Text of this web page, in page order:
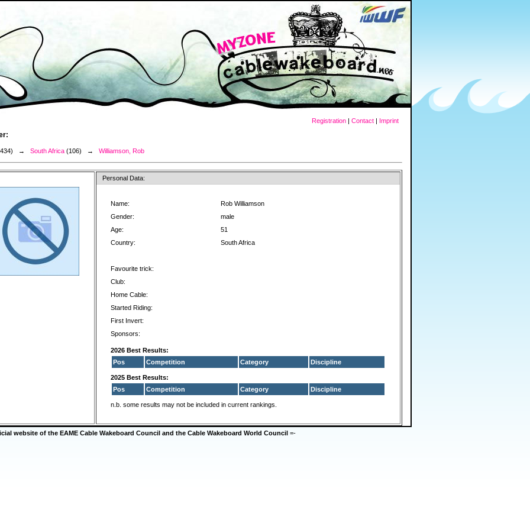
Registration | Contact | Imprint
→ South Africa (106) → Williamson, Rob
Personal Data:
Name:
Rob Williamson
Gender:
male
Age:
51
Country:
South Africa
Favourite trick:
Club:
Home Cable:
Started Riding:
First Invert:
Sponsors:
2026 Best Results:
Pos
Competition Category Discipline
2025 Best Results:
Pos
Competition Category Discipline
n.b. some results may not be included in current rankings.
website of the EAME Cable Wakeboard Council and the Cable Wakeboard World Council =-